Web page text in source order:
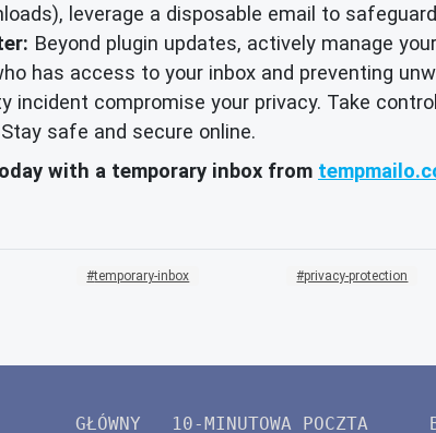
leverage a disposable email to
Beyond plugin updates, actively manage
has access to your inbox and preventing
incident compromise your privacy. Take
safe and secure online.
with a temporary inbox from
temporary-inbox privacy-protection
GŁÓWNY 10-MINUTOWA POCZTA